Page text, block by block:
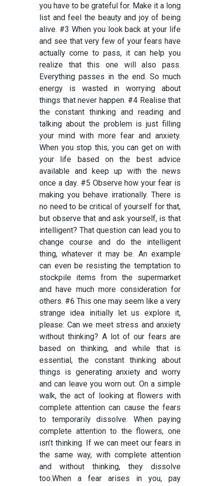
you have to be grateful for. Make it a long
list and feel the beauty and joy of being
alive. #3 When you look back at your life
and see that very few of your fears have
actually come to pass, it can help you
realize that this one will also pass.
Everything passes in the end. So much
energy is wasted in worrying about
things that never happen. #4 Realise that
the constant thinking and reading and
talking about the problem is just filling
your mind with more fear and anxiety.
When you stop this, you can get on with
your life based on the best advice
available and keep up with the news
once a day. #5 Observe how your fear is
making you behave irrationally. There is
no need to be critical of yourself for that,
but observe that and ask yourself, is that
intelligent? That question can lead you to
change course and do the intelligent
thing, whatever it may be. An example
can even be resisting the temptation to
stockpile items from the supermarket
and have much more consideration for
others. #6 This one may seem like a very
strange idea initially let us explore it,
please: Can we meet stress and anxiety
without thinking? A lot of our fears are
based on thinking, and while that is
essential, the constant thinking about
things is generating anxiety and worry
and can leave you worn out. On a simple
walk, the act of looking at flowers with
complete attention can cause the fears
to temporarily dissolve. When paying
complete attention to the flowers, one
isn’t thinking. If we can meet our fears in
the same way, with complete attention
and without thinking, they dissolve
too.When a fear arises in you, pay